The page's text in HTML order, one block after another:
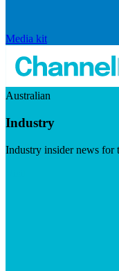
Media kit
Australian
Industry
Industry insider news for